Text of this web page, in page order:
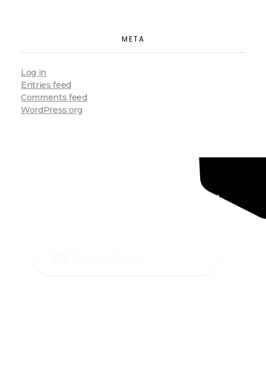
META
Log in
Entries feed
Comments feed
WordPress.org
Ready To Grow Your